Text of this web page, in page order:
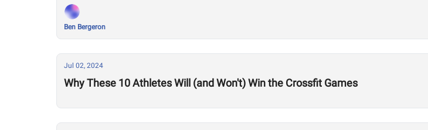
Ben Bergeron
Jul 02, 2024
Why These 10 Athletes Will (and Won't) Win the Crossfit Games